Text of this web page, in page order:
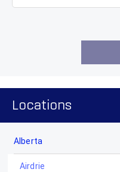
Locations
Alberta
Airdrie